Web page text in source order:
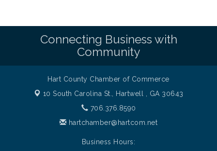
Connecting Business with
Community
Hart County Chamber of Commerce
10 South Carolina St.,
Hartwell , GA 30643
706.376.8590
hartchamber@hartcom.net
Business Hours: